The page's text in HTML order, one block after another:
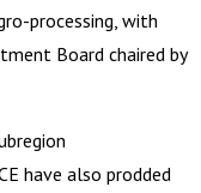
processing, with
Board chaired by
have also prodded